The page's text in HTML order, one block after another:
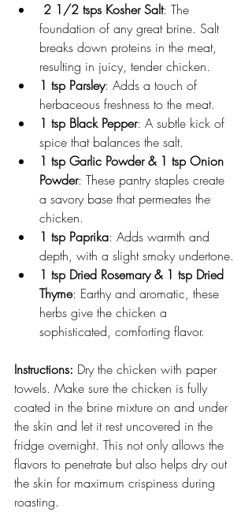
2 1/2 tsps Kosher Salt: The
foundation of any great brine. Salt
breaks down proteins in the meat,
resulting in juicy, tender chicken.
1 tsp Parsley: Adds a touch of
herbaceous freshness to the meat.
1 tsp Black Pepper: A subtle kick of
spice that balances the salt.
1 tsp Garlic Powder & 1 tsp Onion
Powder: These pantry staples create
a savory base that permeates the
chicken.
1 tsp Paprika: Adds warmth and
depth, with a slight smoky undertone.
1 tsp Dried Rosemary & 1 tsp Dried
Thyme: Earthy and aromatic, these
herbs give the chicken a
sophisticated, comforting flavor.
Instructions: Dry the chicken with paper
towels. Make sure the chicken is fully
coated in the brine mixture on and under
the skin and let it rest uncovered in the
fridge overnight. This not only allows the
flavors to penetrate but also helps dry out
the skin for maximum crispiness during
roasting.